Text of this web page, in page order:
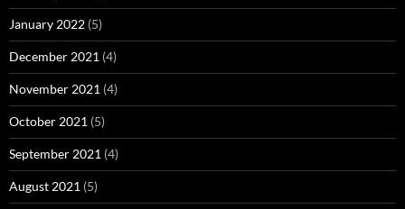
January 2022 (5)
December 2021 (4)
November 2021 (4)
October 2021 (5)
September 2021 (4)
August 2021 (5)